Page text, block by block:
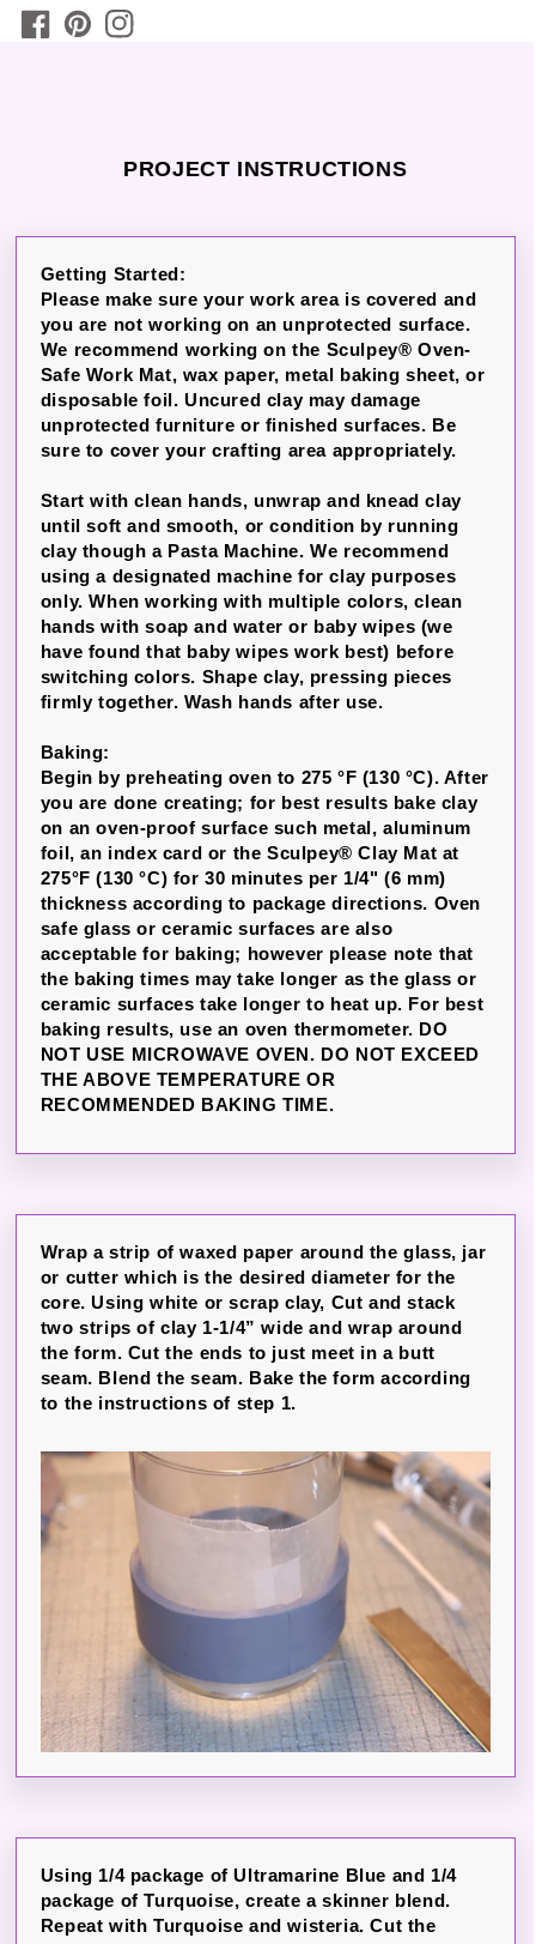
PROJECT INSTRUCTIONS
Getting Started:
Please make sure your work area is covered and
you are not working on an unprotected surface.
We recommend working on the Sculpey® Oven-
Safe Work Mat, wax paper, metal baking sheet, or
disposable foil. Uncured clay may damage
unprotected furniture or finished surfaces. Be
sure to cover your crafting area appropriately.
Start with clean hands, unwrap and knead clay
until soft and smooth, or condition by running
clay though a Pasta Machine. We recommend
using a designated machine for clay purposes
only. When working with multiple colors, clean
hands with soap and water or baby wipes (we
have found that baby wipes work best) before
switching colors. Shape clay, pressing pieces
firmly together. Wash hands after use.
Baking:
Begin by preheating oven to 275 °F (130 °C). After
you are done creating; for best results bake clay
on an oven-proof surface such metal, aluminum
foil, an index card or the Sculpey® Clay Mat at
275°F (130 °C) for 30 minutes per 1/4" (6 mm)
thickness according to package directions. Oven
safe glass or ceramic surfaces are also
acceptable for baking; however please note that
the baking times may take longer as the glass or
ceramic surfaces take longer to heat up. For best
baking results, use an oven thermometer. DO
NOT USE MICROWAVE OVEN. DO NOT EXCEED
THE ABOVE TEMPERATURE OR
RECOMMENDED BAKING TIME.
Wrap a strip of waxed paper around the glass, jar
or cutter which is the desired diameter for the
core. Using white or scrap clay, Cut and stack
two strips of clay 1-1/4” wide and wrap around
the form. Cut the ends to just meet in a butt
seam. Blend the seam. Bake the form according
to the instructions of step 1.
Using 1/4 package of Ultramarine Blue and 1/4
package of Turquoise, create a skinner blend.
Repeat with Turquoise and wisteria. Cut the